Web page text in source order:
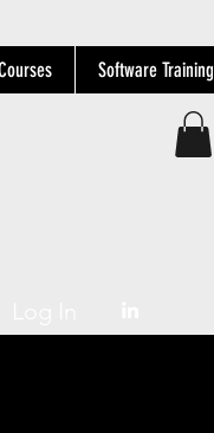
Software Training